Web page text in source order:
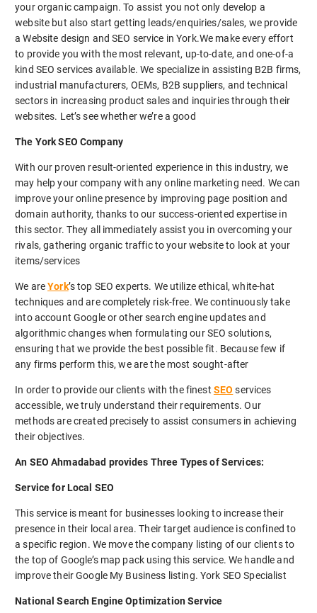
your organic campaign. To assist you not only develop a
website but also start getting leads/enquiries/sales, we provide
a Website design and SEO service in York.We make every effort
to provide you with the most relevant, up-to-date, and one-of-a
kind SEO services available. We specialize in assisting B2B firms,
industrial manufacturers, OEMs, B2B suppliers, and technical
sectors in increasing product sales and inquiries through their
websites. Let’s see whether we’re a good
The York SEO Company
With our proven result-oriented experience in this industry, we
may help your company with any online marketing need. We can
improve your online presence by improving page position and
domain authority, thanks to our success-oriented expertise in
this sector. They all immediately assist you in overcoming your
rivals, gathering organic traffic to your website to look at your
items/services
We areYork’s top SEO experts. We utilize ethical, white-hat
techniques and are completely risk-free. We continuously take
into account Google or other search engine updates and
algorithmic changes when formulating our SEO solutions,
ensuring that we provide the best possible fit. Because few if
any firms perform this, we are the most sought-after
In order to provide our clients with the finest SEO services
accessible, we truly understand their requirements. Our
methods are created precisely to assist consumers in achieving
their objectives.
An SEO Ahmadabad provides Three Types of Services:
Service for Local SEO
This service is meant for businesses looking to increase their
presence in their local area. Their target audience is confined to
a specific region. We move the company listing of our clients to
the top of Google’s map pack using this service. We handle and
improve their Google My Business listing. York SEO Specialist
National Search Engine Optimization Service